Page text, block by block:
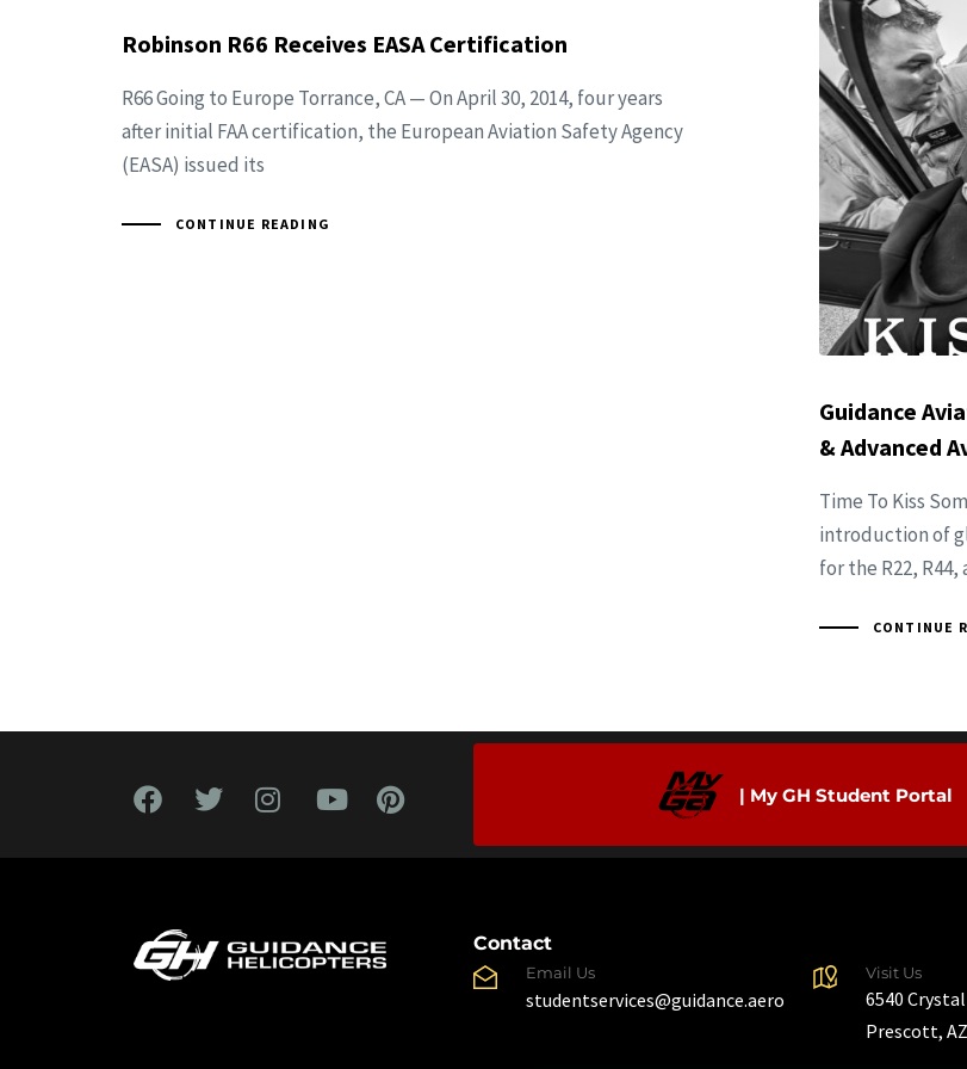
Robinson R66 Receives EASA Certification
R66 Going to Europe Torrance, CA — On April 30, 2014, four years
after initial FAA certification, the European Aviation Safety Agency
(EASA) issued its
CONTINUE READING
Guidance
& Advanced
Time To Kiss
introduction of
for the R22, R44,
CONTINUE
| My GH Student Portal
Contact
Email Us
studentservices@guidance.aero
Visit Us
6540
Prescott,